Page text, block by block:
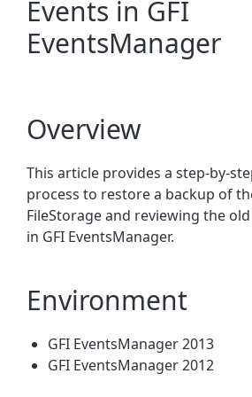
Events in GFI
EventsManager
Overview
This article provides a step-by-
process to restore a backup of
FileStorage and reviewing the
in GFI EventsManager.
Environment
GFI EventsManager 2013
GFI EventsManager 2012